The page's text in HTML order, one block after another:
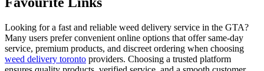
Looking for a fast and reliable weed delivery service in the GTA?
Many users prefer convenient online options that offer same-day
service, premium products, and discreet ordering when choosing
weed delivery toronto providers. Choosing a trusted platform